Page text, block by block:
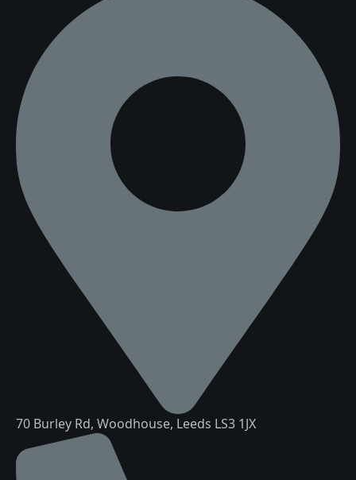
70 Burley Rd, Woodhouse, Leeds LS3 1JX